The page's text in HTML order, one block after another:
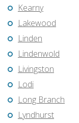
Kearny
Lakewood
Linden
Lindenwold
Livingston
Lodi
Long Branch
Lyndhurst